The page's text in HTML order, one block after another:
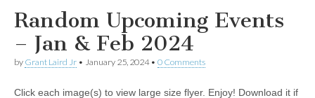
Random Upcoming Events
– Jan & Feb 2024
by Grant Laird Jr • January 25, 2024• 0 Comments
Click each image(s) to view large size flyer. Enjoy! Download it if